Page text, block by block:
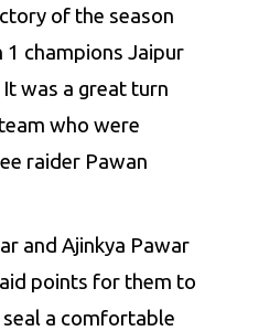
of the season
1 champions Jaipur
It was a great turn
who were
raider Pawan
and Ajinkya Pawar
points for them to
a comfortable